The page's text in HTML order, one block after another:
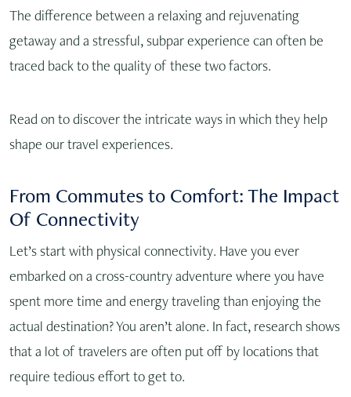
The difference between a relaxing and rejuvenating
getaway and a stressful, subpar experience can often be
traced back to the quality of these two factors.
Read on to discover the intricate ways in which they help
shape our travel experiences.
From Commutes to Comfort: The Impact
Of Connectivity
Let’s start with physical connectivity. Have you ever
embarked on a cross-country adventure where you have
spent more time and energy traveling than enjoying the
actual destination? You aren’t alone. In fact, research shows
that a lot of travelers are often put off by locations that
require tedious effort to get to.